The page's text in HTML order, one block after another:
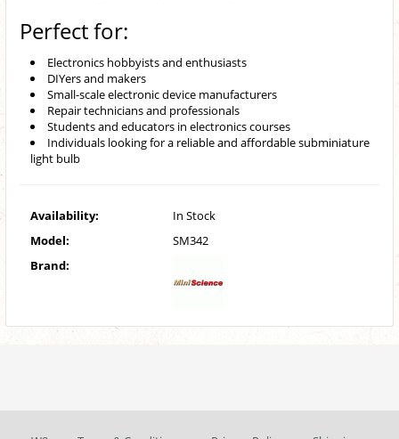
Perfect for:
Electronics hobbyists and enthusiasts
DIYers and makers
Small-scale electronic device manufacturers
Repair technicians and professionals
Students and educators in electronics courses
Individuals looking for a reliable and affordable subminiature
light bulb
Availability:
In Stock
Model:
SM342
Brand: